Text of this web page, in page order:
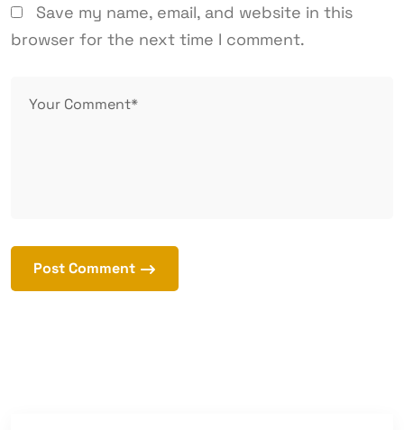
Save my name, email, and website in this
browser for the next time I comment.
Post Comment